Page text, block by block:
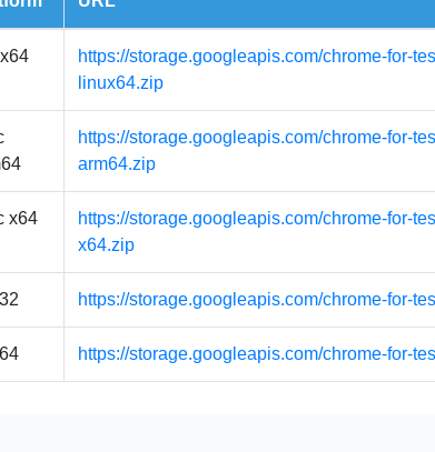
https://storage.googleapis.com/chrome-for-
linux64.zip
https://storage.googleapis.com/chrome-for-
arm64.zip
x64
https://storage.googleapis.com/chrome-for-
x64.zip
https://storage.googleapis.com/chrome-for-
https://storage.googleapis.com/chrome-for-